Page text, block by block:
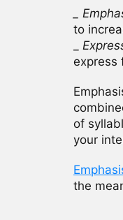
_
to
express
of
your
the